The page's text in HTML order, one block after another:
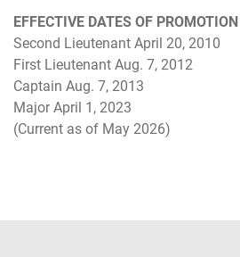
EFFECTIVE DATES OF PROMOTION
Second Lieutenant April 20, 2010
First Lieutenant Aug. 7, 2012
Captain Aug. 7, 2013
Major April 1, 2023
(Current as of May 2026)